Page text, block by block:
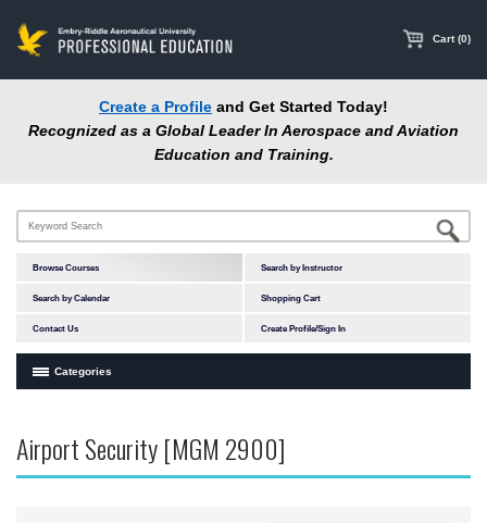
content
Cart (0)
Create a Profile and Get Started Today!
Recognized as a Global Leader In Aerospace and Aviation
Education and Training.
Browse Courses Search by Instructor
Search by Calendar Shopping Cart
Contact Us Create Profile/Sign In
Categories
In-Person Courses
Online Courses
Airport Security [MGM 2900]